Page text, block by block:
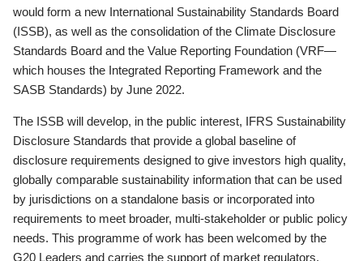
would form a new International Sustainability Standards Board
(ISSB), as well as the consolidation of the Climate Disclosure
Standards Board and the Value Reporting Foundation (VRF—
which houses the Integrated Reporting Framework and the
SASB Standards) by June 2022.
The ISSB will develop, in the public interest, IFRS Sustainability
Disclosure Standards that provide a global baseline of
disclosure requirements designed to give investors high quality,
globally comparable sustainability information that can be used
by jurisdictions on a standalone basis or incorporated into
requirements to meet broader, multi-stakeholder or public policy
needs. This programme of work has been welcomed by the
G20 Leaders and carries the support of market regulators,